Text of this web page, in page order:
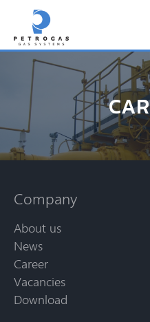
Company
About us
News
Career
Vacancies
Download